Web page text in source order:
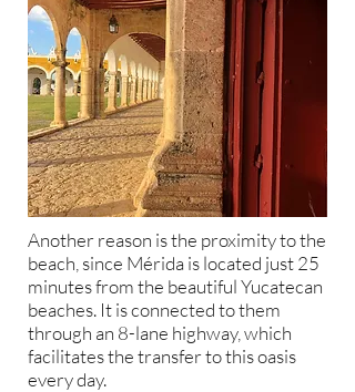
Another reason is the proximity to the
beach, since Mérida is located just 25
minutes from the beautiful Yucatecan
beaches. It is connected to them
through an 8-lane highway, which
facilitates the transfer to this oasis
every day.